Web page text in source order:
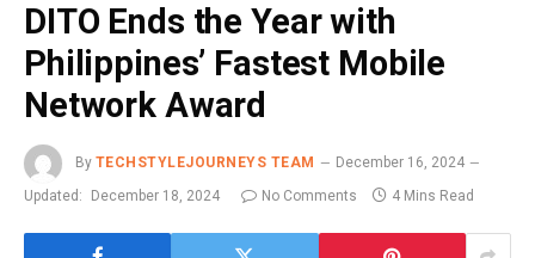
DITO Ends the Year with
Philippines’ Fastest Mobile
Network Award
By TECHSTYLEJOURNEYS TEAM
December 16, 2024
Updated:
December 18, 2024 No Comments 4 Mins Read